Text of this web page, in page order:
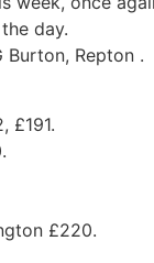
day.
Repton .
£191.
£220.